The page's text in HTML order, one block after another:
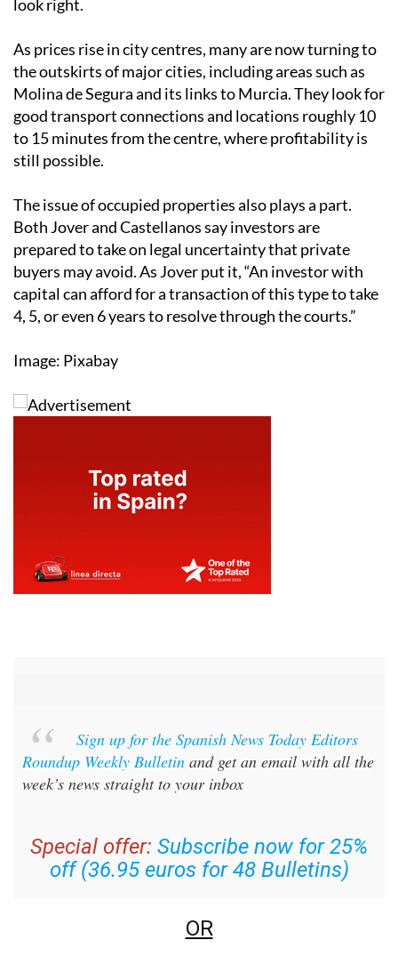
look right.
As prices rise in city centres, many are now turning to
the outskirts of major cities, including areas such as
Molina de Segura and its links to Murcia. They look for
good transport connections and locations roughly 10
to 15 minutes from the centre, where profitability is
still possible.
The issue of occupied properties also plays a part.
Both Jover and Castellanos say investors are
prepared to take on legal uncertainty that private
buyers may avoid. As Jover put it, “An investor with
capital can afford for a transaction of this type to take
4, 5, or even 6 years to resolve through the courts.”
Image: Pixabay
Sign up for the Spanish News Today Editors
Roundup Weekly Bulletin and get an email with all the
week’s news straight to your inbox
Special offer: Subscribe now for 25%
off (36.95 euros for 48 Bulletins)
OR